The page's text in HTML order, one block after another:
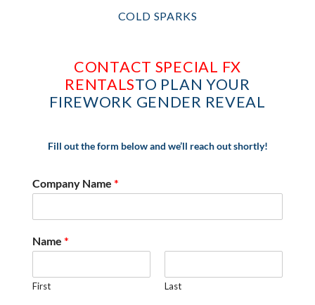
COLD SPARKS
CONTACT SPECIAL FX
RENTALSTO PLAN YOUR
FIREWORK GENDER REVEAL
Fill out the form below and we’ll reach out shortly!
Company Name *
Name *
First Last